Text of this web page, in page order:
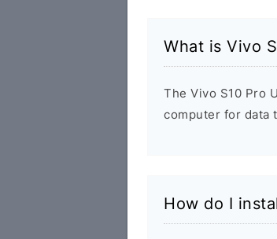
What is Vivo
The Vivo S10 Pro
computer for data
How do I